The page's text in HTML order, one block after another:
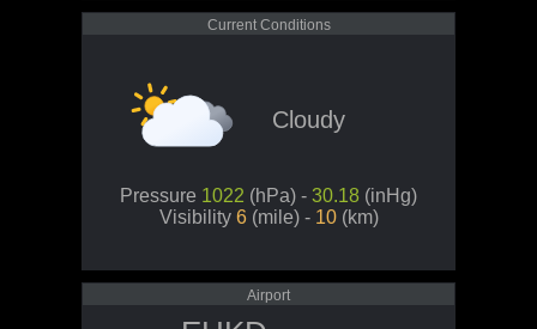
Current Conditions
Cloudy
Pressure 1022 (hPa) - 30.18 (inHg)
Visibility 6 (mile) - 10 (km)
Airport